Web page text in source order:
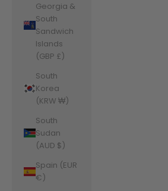
Georgia &
South
Sandwich
Islands
(GBP £)
South
Korea
(KRW ₩)
South
Sudan
(AUD $)
Spain (EUR
€)